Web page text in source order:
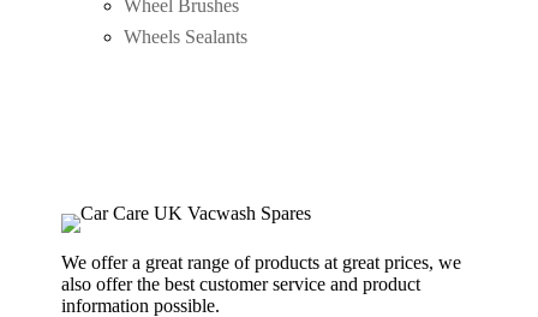
Wheel Brushes
Wheels Sealants
We offer a great range of products at great prices, we
also offer the best customer service and product
information possible.